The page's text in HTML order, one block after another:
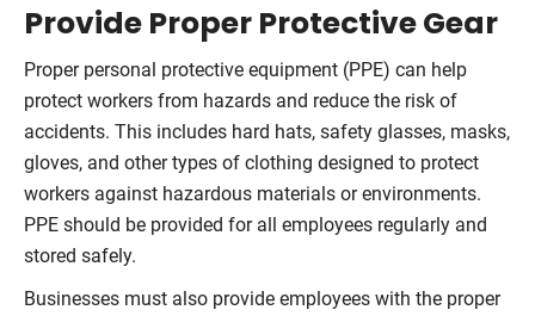
Provide Proper Protective Gear
Proper personal protective equipment (PPE) can help
protect workers from hazards and reduce the risk of
accidents. This includes hard hats, safety glasses, masks,
gloves, and other types of clothing designed to protect
workers against hazardous materials or environments.
PPE should be provided for all employees regularly and
stored safely.
Businesses must also provide employees with the proper